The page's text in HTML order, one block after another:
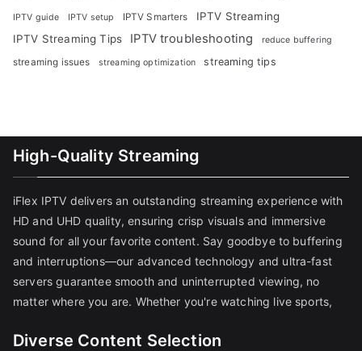
IPTV guide IPTV setup IPTV Smarters
IPTV Streaming
IPTV Streaming Tips
IPTV troubleshooting reduce buffering
streaming issues streaming optimization streaming tips
High-Quality Streaming
iFlex IPTV delivers an outstanding streaming experience with
HD and UHD quality, ensuring crisp visuals and immersive
sound for all your favorite content. Say goodbye to buffering
and interruptions—our advanced technology and ultra-fast
servers guarantee smooth and uninterrupted viewing, no
matter where you are. Whether you're watching live sports,
Diverse Content Selection